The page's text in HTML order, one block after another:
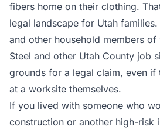
fibers home on their clothing.
legal landscape for Utah
and other household members of
Steel and other Utah County job
grounds for a legal claim, even if
at a worksite themselves.
If you lived with someone who
construction or another high-risk